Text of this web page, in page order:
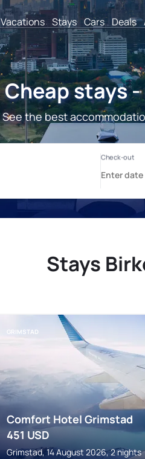
Vacations Stays Cars Deals
Cheap stays
See the best
Stays
GRIMSTAD
Comfort Hotel Grimstad
451 USD
Grimstad, 14 August 2026, 2 nights